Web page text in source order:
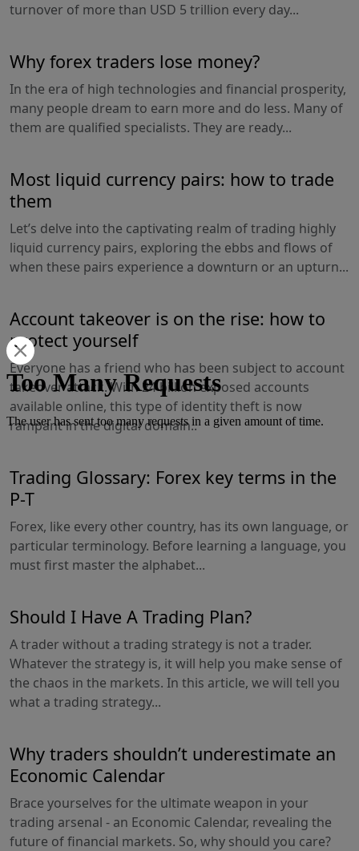
turnover of more than USD 5 trillion every day...
Why forex traders lose money?
In the era of high technologies and financial prosperity,
many people dream to earn more and do less. Many of
them are qualified specialists. They are ready...
Most liquid currency pairs: how to trade
them
Let’s delve into the captivating realm of trading highly
liquid currency pairs, exploring the ebbs and flows of
when these pairs experience a downturn or an upturn...
Account takeover is on the rise: how to
protect yourself
Everyone has a friend who has been subject to account
takeover attack. With 24 billion exposed accounts
available online, this type of identity theft is now
rampant in the digital domain..
Trading Glossary: Forex key terms in the
P-T
Forex, like every other country, has its own language, or
particular terminology. Before learning a language, you
must first master the alphabet...
Should I Have A Trading Plan?
A trader without a trading strategy is not a trader.
Whatever the strategy is, it will help you make sense of
the chaos in the markets. In this article, we will tell you
what a trading strategy...
Why traders shouldn’t underestimate an
Economic Calendar
Brace yourselves for the ultimate weapon in your
trading arsenal - an Economic Calendar, revealing the
future of financial markets. So, why should you care?